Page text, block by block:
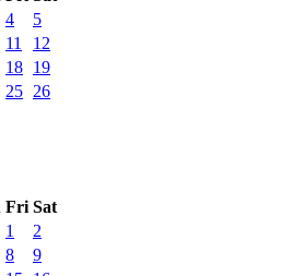
4
5
11
12
18 19
25 26
Fri Sat
1
2
8
9